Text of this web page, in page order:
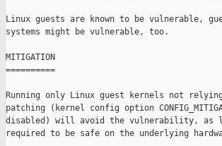
Linux guests are known to be vulnerable,
systems might be vulnerable, too.
MITIGATION
==========
Running only Linux guest kernels not
patching (kernel config option
disabled) will avoid the vulnerability, as
required to be safe on the underlying